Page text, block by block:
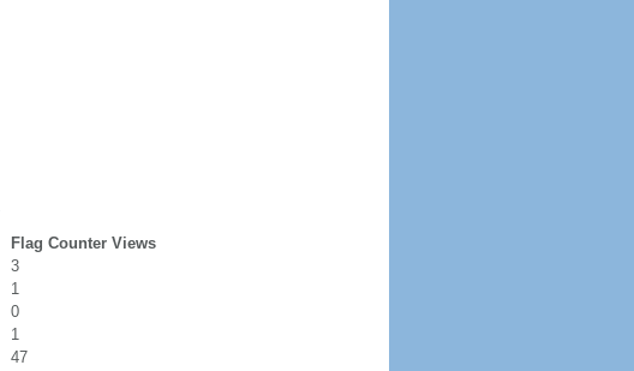
Flag Counter Views
3
1
0
1
47